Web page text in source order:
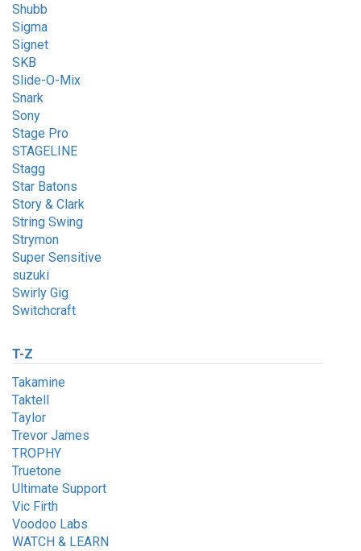
Shubb
Sigma
Signet
SKB
Slide-O-Mix
Snark
Sony
Stage Pro
STAGELINE
Stagg
Star Batons
Story & Clark
String Swing
Strymon
Super Sensitive
suzuki
Swirly Gig
Switchcraft
T-Z
Takamine
Taktell
Taylor
Trevor James
TROPHY
Truetone
Ultimate Support
Vic Firth
Voodoo Labs
WATCH & LEARN